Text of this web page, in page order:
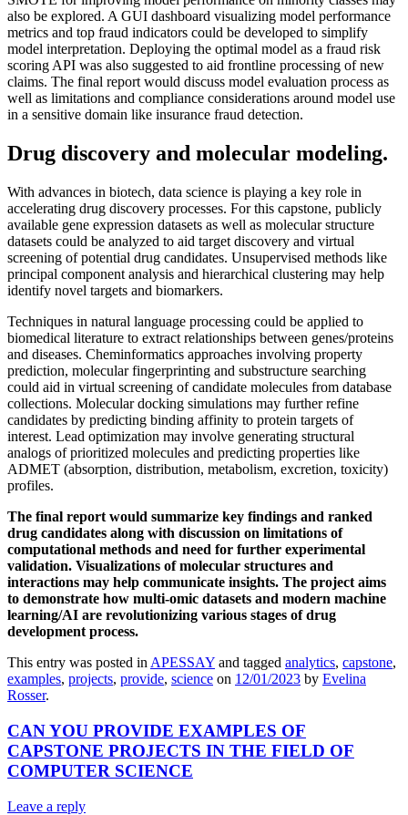
also be explored. A GUI dashboard visualizing model performance
metrics and top fraud indicators could be developed to simplify
model interpretation. Deploying the optimal model as a fraud risk
scoring API was also suggested to aid frontline processing of new
claims. The final report would discuss model evaluation process as
well as limitations and compliance considerations around model use
in a sensitive domain like insurance fraud detection.
Drug discovery and molecular modeling.
With advances in biotech, data science is playing a key role in
accelerating drug discovery processes. For this capstone, publicly
available gene expression datasets as well as molecular structure
datasets could be analyzed to aid target discovery and virtual
screening of potential drug candidates. Unsupervised methods like
principal component analysis and hierarchical clustering may help
identify novel targets and biomarkers.
Techniques in natural language processing could be applied to
biomedical literature to extract relationships between genes/proteins
and diseases. Cheminformatics approaches involving property
prediction, molecular fingerprinting and substructure searching
could aid in virtual screening of candidate molecules from database
collections. Molecular docking simulations may further refine
candidates by predicting binding affinity to protein targets of
interest. Lead optimization may involve generating structural
analogs of prioritized molecules and predicting properties like
ADMET (absorption, distribution, metabolism, excretion, toxicity)
profiles.
The final report would summarize key findings and ranked
drug candidates along with discussion on limitations of
computational methods and need for further experimental
validation. Visualizations of molecular structures and
interactions may help communicate insights. The project aims
to demonstrate how multi-omic datasets and modern machine
learning/AI are revolutionizing various stages of drug
development process.
This entry was posted in APESSAY and tagged analytics, capstone,
examples, projects, provide, science on 12/01/2023 by Evelina
Rosser.
CAN YOU PROVIDE EXAMPLES OF
CAPSTONE PROJECTS IN THE FIELD OF
COMPUTER SCIENCE
Leave a reply